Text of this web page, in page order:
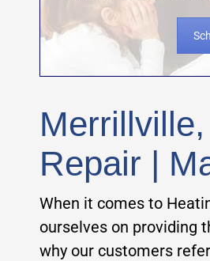
Repair |
When it comes to
ourselves on providing
why our customers